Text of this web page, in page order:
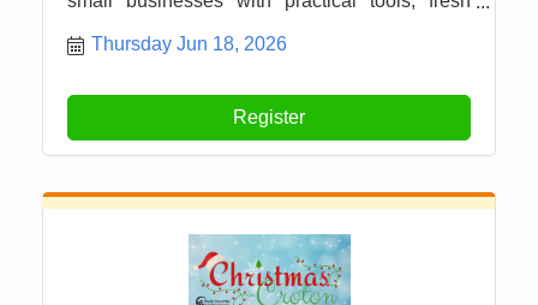
Thursday Jun 18, 2026
Register